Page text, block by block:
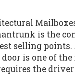
is the
selling
is one of
the